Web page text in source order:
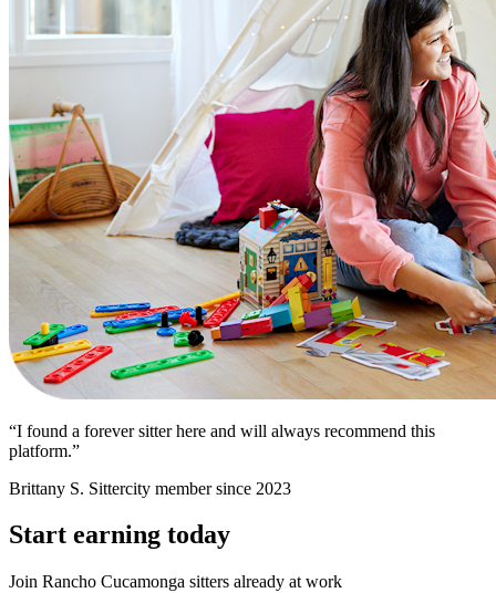
“I found a forever sitter here and will always recommend this
platform.”
Brittany S. Sittercity member since 2023
Start earning today
Join Rancho Cucamonga sitters already at work